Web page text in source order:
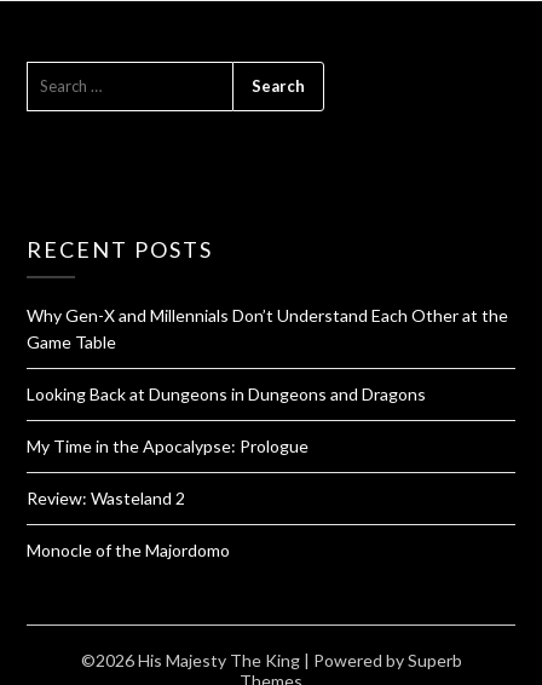
RECENT POSTS
Why Gen-X and Millennials Don’t Understand Each Other at the
Game Table
Looking Back at Dungeons in Dungeons and Dragons
My Time in the Apocalypse: Prologue
Review: Wasteland 2
Monocle of the Majordomo
©2026 His Majesty The King | Powered bySuperb